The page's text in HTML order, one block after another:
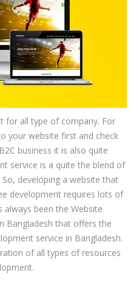
for all type of company. For
your website first and check
business it is also quite
service is a quite the blend of
developing a website that
development requires lots of
been the Website
Bangladesh that offers the
service in Bangladesh.
of all types of resources